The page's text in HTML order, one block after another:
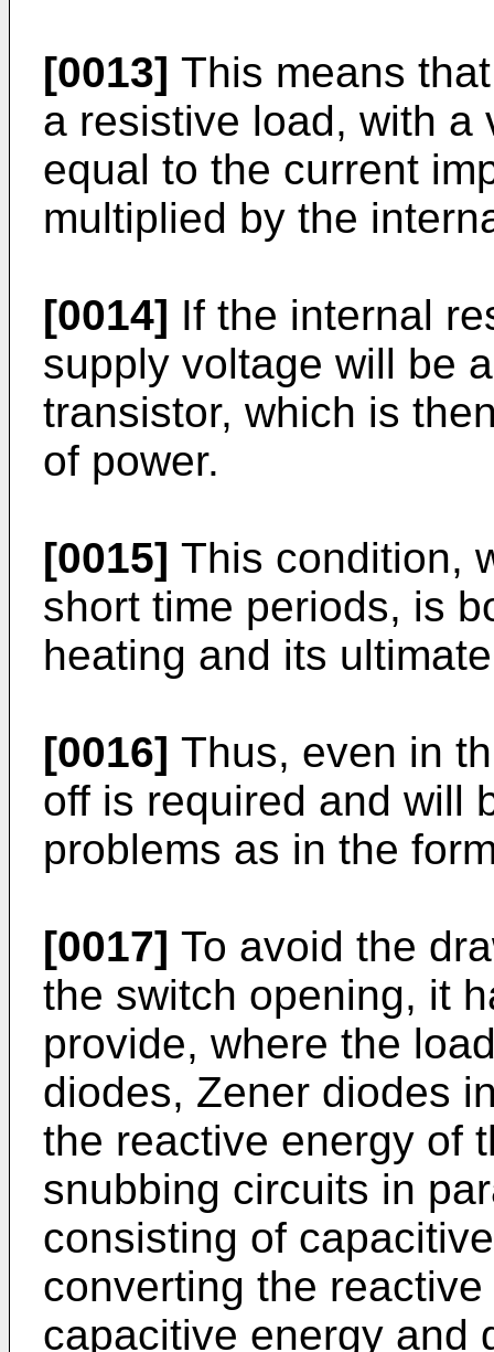
[0013] This means
a resistive load, with a
equal to the current
multiplied by the
[0014] If the internal
supply voltage will be
transistor, which is
of power.
[0015] This condition,
short time periods, is
heating and its
[0016] Thus, even in
off is required and will
problems as in the
[0017] To avoid the
the switch opening, it
provide, where the
diodes, Zener diodes
the reactive energy of
snubbing circuits in
consisting of
converting the
capacitive energy and